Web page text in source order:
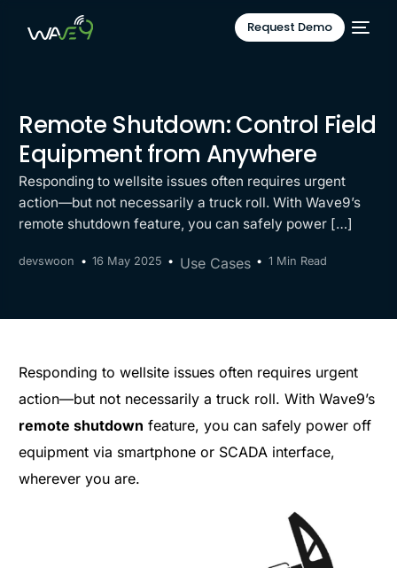
Request Demo
Remote Shutdown: Control Field
Equipment from Anywhere
Responding to wellsite issues often requires urgent
action—but not necessarily a truck roll. With Wave9’s
remote shutdown feature, you can safely power […]
devswoon 16 May 2025 Use Cases 1 Min Read
Responding to wellsite issues often requires urgent
action—but not necessarily a truck roll. With Wave9’s
remote shutdown feature, you can safely power off
equipment via smartphone or SCADA interface,
wherever you are.